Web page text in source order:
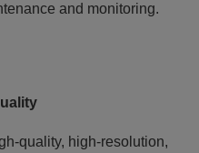
and monitoring.
quality, high-resolution,